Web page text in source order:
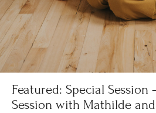
Featured: Special
Session with Mathilde